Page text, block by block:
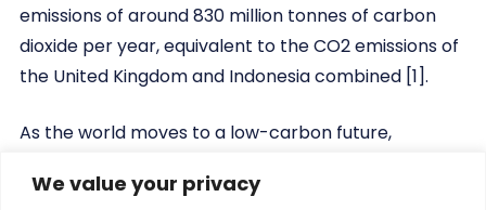
We value your privacy
emissions of around 830 million tonnes of carbon
dioxide per year, equivalent to the CO2 emissions of
the United Kingdom and Indonesia combined [1].
As the world moves to a low-carbon future,
carrier and chemical feedstock and has great